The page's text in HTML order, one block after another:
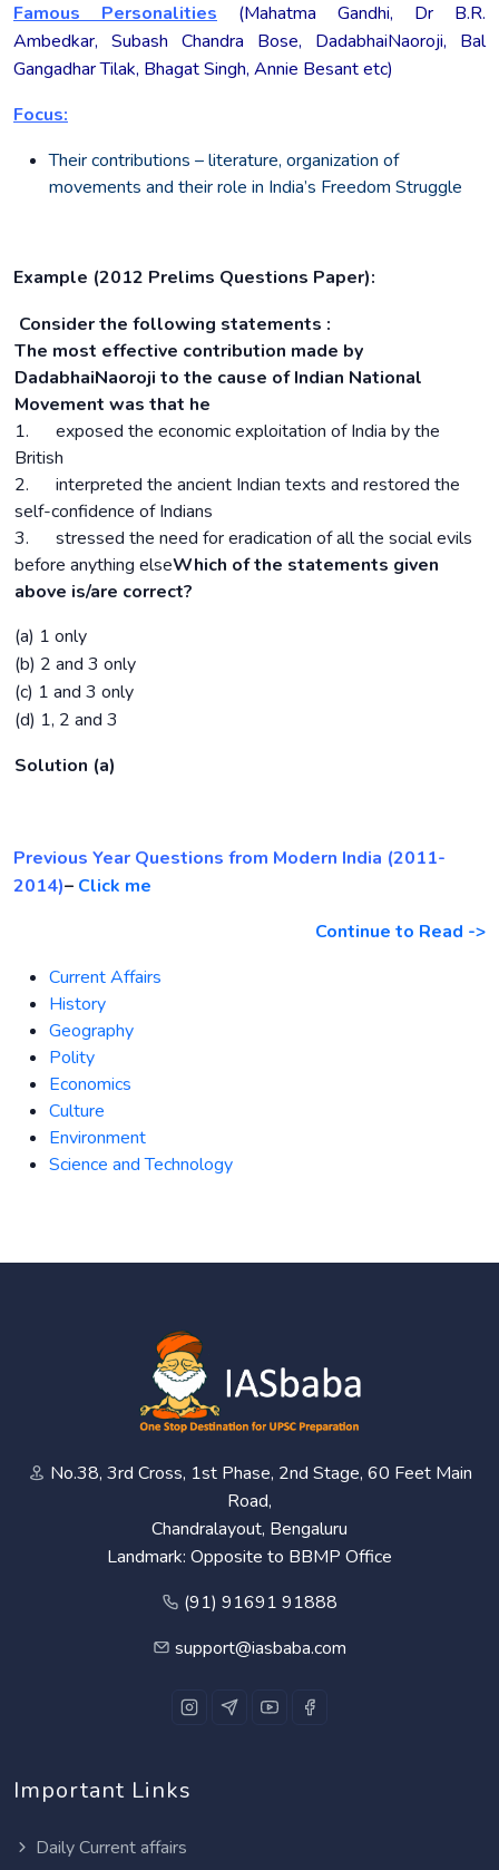
Famous Personalities (Mahatma Gandhi, Dr B.R.
Ambedkar, Subash Chandra Bose, DadabhaiNaoroji, Bal
Gangadhar Tilak, Bhagat Singh, Annie Besant etc)
Focus:
Their contributions – literature, organization of
movements and their role in India’s Freedom Struggle
Example (2012 Prelims Questions Paper):
Consider the following statements :
The most effective contribution made by
DadabhaiNaoroji to the cause of Indian National
Movement was that he
1. exposed the economic exploitation of India by the
British
2. interpreted the ancient Indian texts and restored the
self-confidence of Indians
3. stressed the need for eradication of all the social evils
before anything elseWhich of the statements given
above is/are correct?
(a) 1 only
(b) 2 and 3 only
(c) 1 and 3 only
(d) 1, 2 and 3
Solution (a)
Previous Year Questions from Modern India (2011-
2014)– Click me
Continue to Read ->
Current Affairs
History
Geography
Polity
Economics
Culture
Environment
Science and Technology
No.38, 3rd Cross, 1st Phase, 2nd Stage, 60 Feet Main
Road,
Chandralayout, Bengaluru
Landmark: Opposite to BBMP Office
(91) 91691 91888
support@iasbaba.com
Important Links
Daily Current affairs